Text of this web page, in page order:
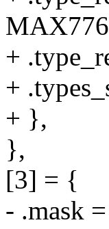
+
+
+ },
},
[3] = {
- .mask